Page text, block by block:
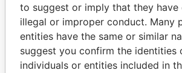
Panama Papers
to suggest or imply that they have
illegal or improper conduct. Many
entities have the same or similar
suggest you confirm the identities
individuals or entities included in